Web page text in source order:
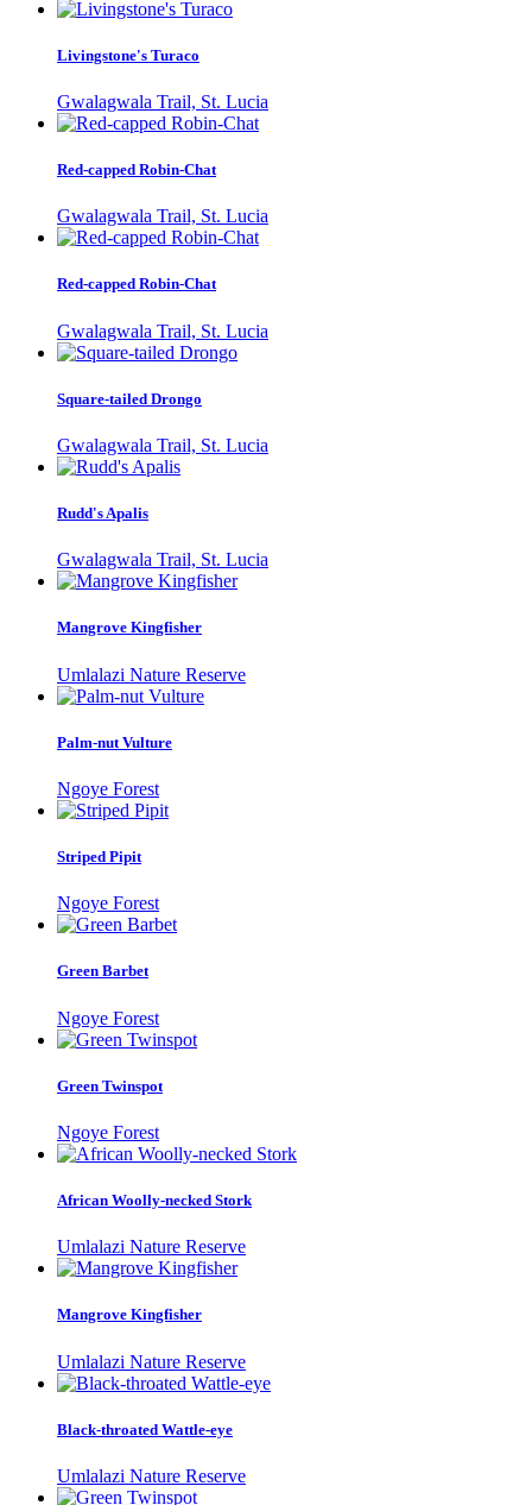
Livingstone's Turaco
Gwalagwala Trail, St. Lucia
Red-capped Robin-Chat
Gwalagwala Trail, St. Lucia
Red-capped Robin-Chat
Gwalagwala Trail, St. Lucia
Square-tailed Drongo
Gwalagwala Trail, St. Lucia
Rudd's Apalis
Gwalagwala Trail, St. Lucia
Mangrove Kingfisher
Umlalazi Nature Reserve
Palm-nut Vulture
Ngoye Forest
Striped Pipit
Ngoye Forest
Green Barbet
Ngoye Forest
Green Twinspot
Ngoye Forest
African Woolly-necked Stork
Umlalazi Nature Reserve
Mangrove Kingfisher
Umlalazi Nature Reserve
Black-throated Wattle-eye
Umlalazi Nature Reserve